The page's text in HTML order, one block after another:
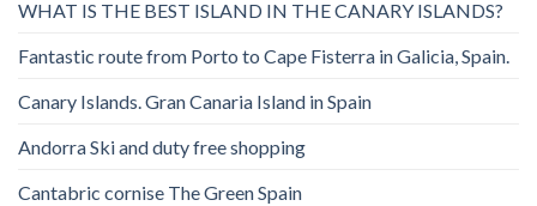
WHAT IS THE BEST ISLAND IN THE CANARY ISLANDS?
Fantastic route from Porto to Cape Fisterra in Galicia, Spain.
Canary Islands. Gran Canaria Island in Spain
Andorra Ski and duty free shopping
Cantabric cornise The Green Spain